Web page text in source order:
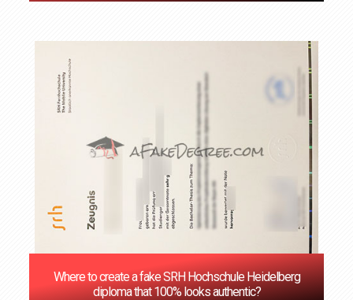
Where to create a fake SRH Hochschule Heidelberg
diploma that 100% looks authentic?